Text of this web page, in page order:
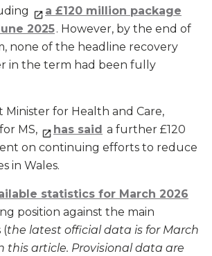
a £120 million package
2025. However, by the end of
none of the headline recovery
in the term had been fully
Minister for Health and Care,
MS,
has said a further £120
on continuing efforts to reduce
in Wales.
statistics for March 2026
position against the main
(the latest official data is for March
this article. Provisional data are